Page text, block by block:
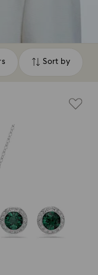
Sort by
Sort